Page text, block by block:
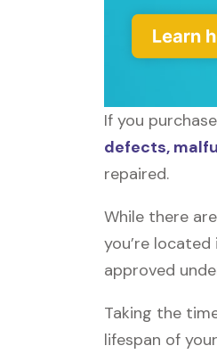
If you
defects,
repaired.
While there
you’re located
approved
Taking the
lifespan of